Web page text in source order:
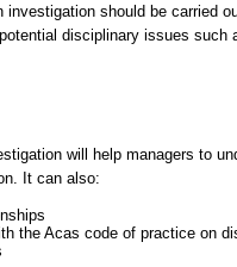
investigation should be carried
disciplinary issues such
will help managers to
It can also:
the Acas code of practice on